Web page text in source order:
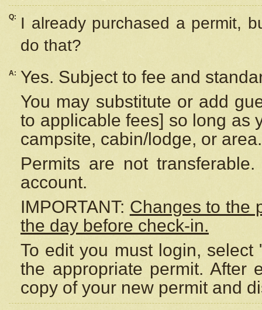
Q:
I already purchased a permit,
do that?
A:
Yes. Subject to fee and
You may substitute or add
to applicable fees] so long as
campsite, cabin/lodge, or area.
Permits are not
account.
IMPORTANT: Changes to the
the day before check-in.
To edit you must login,
the appropriate permit. After
copy of your new permit and